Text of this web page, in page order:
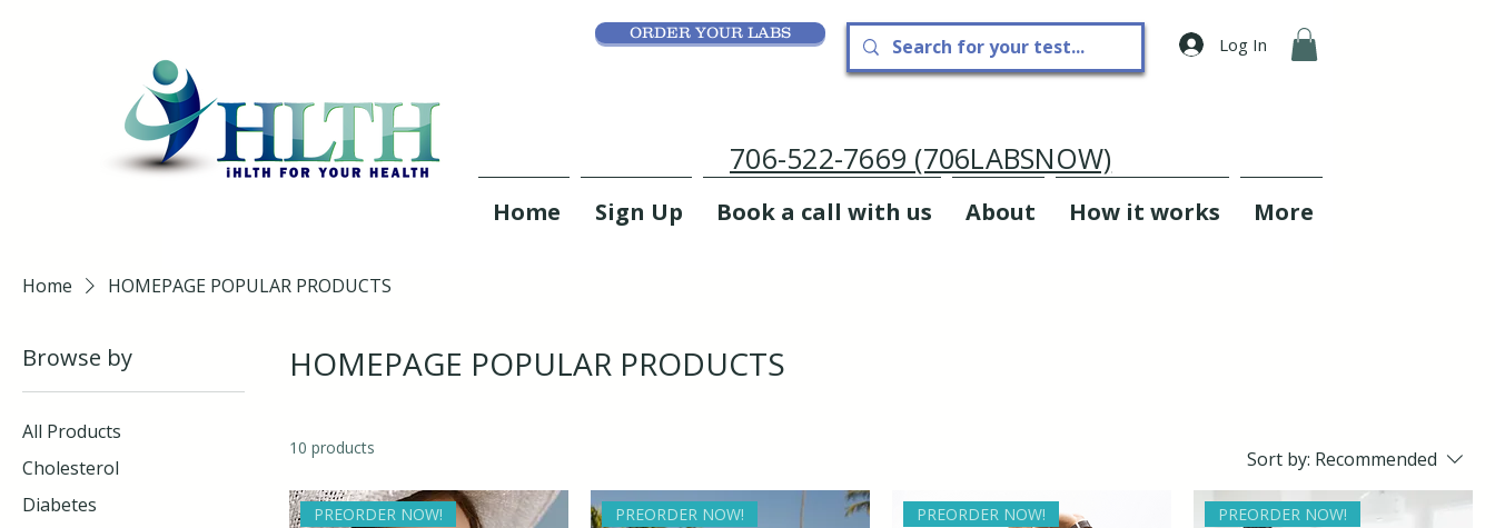
ORDER YOUR LABS
Log In
706-522-7669 (706LABSNOW)
Home Sign Up Book a call with us About How it works More
Home HOMEPAGE POPULAR PRODUCTS
Browse by
All Products
Cholesterol
Diabetes
HOMEPAGE POPULAR PRODUCTS
10 products Sort by: Recommended
PREORDER NOW! PREORDER NOW! PREORDER NOW! PREORDER NOW!